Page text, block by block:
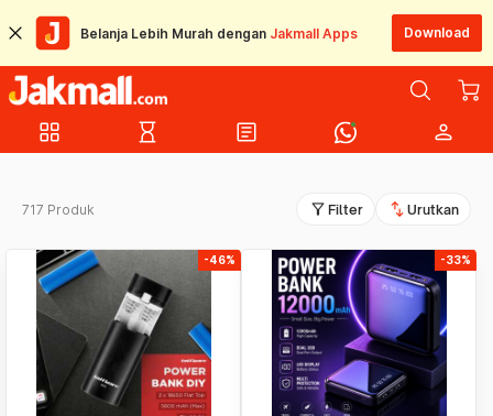
Belanja Lebih Murah dengan Jakmall Apps Download
grid_view hourglass_empty article person
717 Produk filter_alt Filter swap_vert Urutkan
-46% -33%